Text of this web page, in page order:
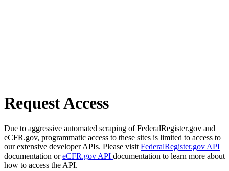
Request Access
Due to aggressive automated scraping of FederalRegister.gov and
eCFR.gov, programmatic access to these sites is limited to access to
our extensive developer APIs. Please visit FederalRegister.gov API
documentation oreCFR.gov API documentation to learn more about
how to access the API.